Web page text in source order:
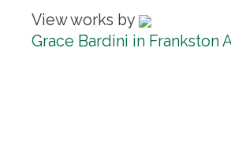
View works by
Grace Bardini in Frankston